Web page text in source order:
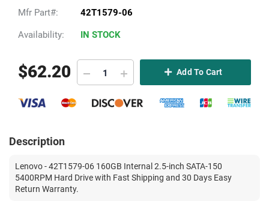
Mfr Part#:
42T1579-06
Availability: IN STOCK
$62.20 Add To Cart
Description
Lenovo - 42T1579-06 160GB Internal 2.5-inch SATA-150
5400RPM Hard Drive with Fast Shipping and 30 Days Easy
Return Warranty.